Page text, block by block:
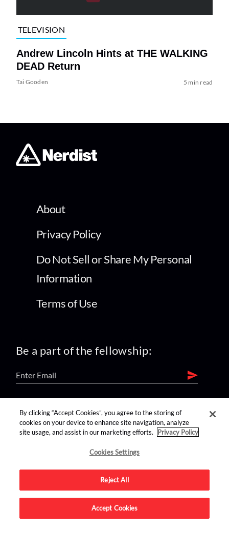
TELEVISION
Andrew Lincoln Hints at THE WALKING
DEAD Return
Tai Gooden 5 min read
About
Privacy Policy
Do Not Sell or Share My Personal
Information
Terms of Use
Be a part of the fellowship:
find us on:
Advertise on this site.
By clicking “Accept Cookies”, you agree to the storing of
cookies on your device to enhance site navigation, analyze
site usage, and assist in our marketing efforts.
Privacy Policy
Cookies Settings
Reject All
Accept Cookies